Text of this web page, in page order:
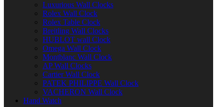
Luxurious Wall Clocks
Rolex Wall Clock
Rolex Table Clock
Breitling Wall Clocks
HUBLOT wall Clock
Omega Wall Clock
Montblanc Wall Clock
AP Wall Clocks
Cartier Wall Clock
PATEK PHILIPPE Wall Clock
VACHERON Wall Clock
Hand Watch